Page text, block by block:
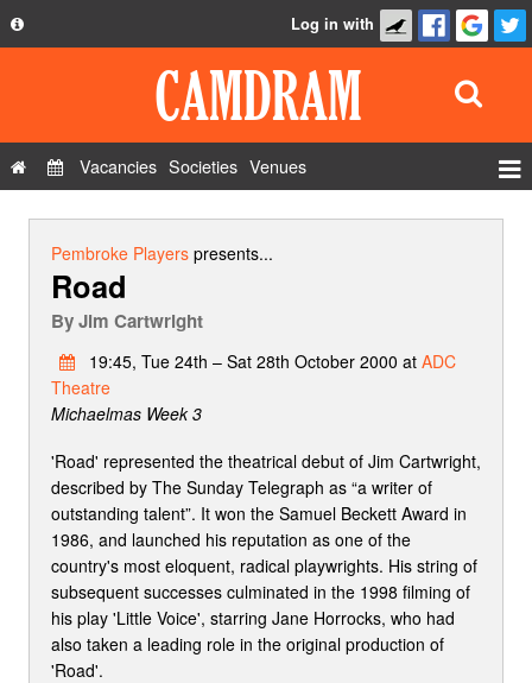
Privacy Policy
Contact Us
Log in with
Vacancies Societies Venues
Pembroke Playerspresents...
Road
ByJim Cartwright
19:45, Tue 24th – Sat 28th October 2000 at ADC
Theatre
Michaelmas Week 3
'Road' represented the theatrical debut of Jim Cartwright,
described by The Sunday Telegraph as “a writer of
outstanding talent”. It won the Samuel Beckett Award in
1986, and launched his reputation as one of the
country's most eloquent, radical playwrights. His string of
subsequent successes culminated in the 1998 filming of
his play 'Little Voice', starring Jane Horrocks, who had
also taken a leading role in the original production of
'Road'.